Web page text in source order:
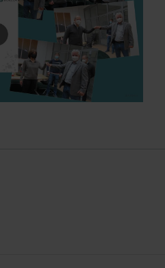
Birgit, Klaus, Uli - 10 years
each